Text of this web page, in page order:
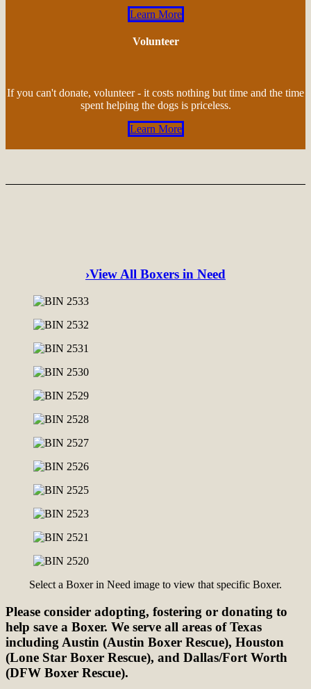
Learn More
Volunteer
If you can't donate, volunteer - it costs nothing but time and the time
spent helping the dogs is priceless.
Learn More
›View All Boxers in Need
Select a Boxer in Need image to view that specific Boxer.
Please consider adopting, fostering or donating to
help save a Boxer. We serve all areas of Texas
including Austin (Austin Boxer Rescue), Houston
(Lone Star Boxer Rescue), and Dallas/Fort Worth
(DFW Boxer Rescue).